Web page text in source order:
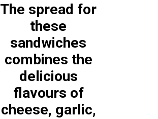
The spread for
these
sandwiches
combines the
delicious
flavours of
cheese, garlic,